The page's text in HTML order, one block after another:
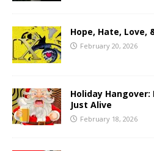
Hope, Hate, Love,
February 20, 2026
Holiday Hangover:
Just Alive
February 18, 2026